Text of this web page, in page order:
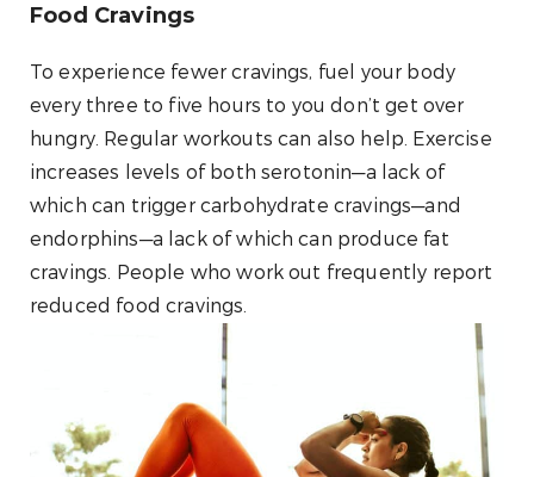
Food Cravings
To experience fewer cravings, fuel your body
every three to five hours to you don’t get over
hungry. Regular workouts can also help. Exercise
increases levels of both serotonin—a lack of
which can trigger carbohydrate cravings—and
endorphins—a lack of which can produce fat
cravings. People who work out frequently report
reduced food cravings.